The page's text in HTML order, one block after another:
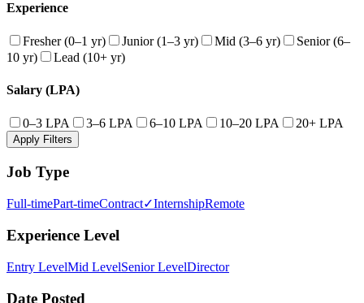
Experience
Fresher (0–1 yr) Junior (1–3 yr) Mid (3–6 yr)
Senior (6–
10 yr)
Lead (10+ yr)
Salary (LPA)
0–3 LPA 3–6 LPA 6–10 LPA 10–20 LPA 20+ LPA
Apply Filters
Job Type
Full-timePart-timeContract✓InternshipRemote
Experience Level
Entry LevelMid LevelSenior LevelDirector
Date Posted